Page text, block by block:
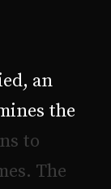
ed, an
ines the
ns to
es. The